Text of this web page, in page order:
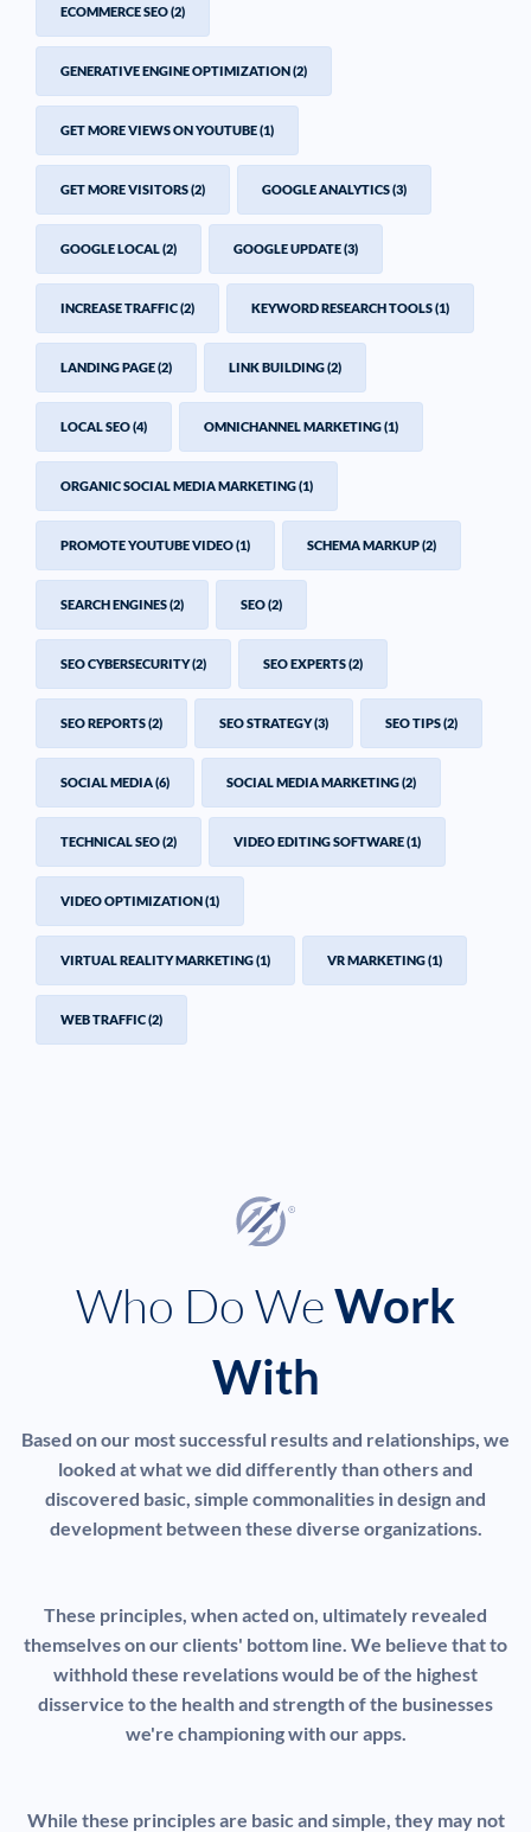
ECOMMERCE SEO(2)
GENERATIVE ENGINE OPTIMIZATION(2)
GET MORE VIEWS ON YOUTUBE(1)
GET MORE VISITORS(2) GOOGLE ANALYTICS(3)
GOOGLE LOCAL(2) GOOGLE UPDATE(3)
INCREASE TRAFFIC(2) KEYWORD RESEARCH TOOLS(1)
LANDING PAGE(2) LINK BUILDING(2)
LOCAL SEO(4) OMNICHANNEL MARKETING(1)
ORGANIC SOCIAL MEDIA MARKETING(1)
PROMOTE YOUTUBE VIDEO(1) SCHEMA MARKUP(2)
SEARCH ENGINES(2) SEO(2)
SEO CYBERSECURITY(2) SEO EXPERTS(2)
SEO REPORTS(2) SEO STRATEGY(3) SEO TIPS(2)
SOCIAL MEDIA(6) SOCIAL MEDIA MARKETING(2)
TECHNICAL SEO(2) VIDEO EDITING SOFTWARE(1)
VIDEO OPTIMIZATION(1)
VIRTUAL REALITY MARKETING(1) VR MARKETING(1)
WEB TRAFFIC(2)
Who Do WeWork
With
Based on our most successful results and relationships, we
looked at what we did differently than others and
discovered basic, simple commonalities in design and
development between these diverse organizations.
These principles, when acted on, ultimately revealed
themselves on our clients' bottom line. We believe that to
withhold these revelations would be of the highest
disservice to the health and strength of the businesses
we're championing with our apps.
While these principles are basic and simple, they may not